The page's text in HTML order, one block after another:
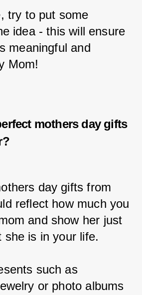
try to put some
idea - this will ensure
meaningful and
Mom!
mothers day gifts
day gifts from
reflect how much you
and show her just
she is in your life.
such as
or photo albums